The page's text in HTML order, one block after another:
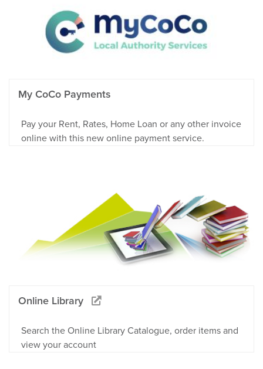
My CoCo Payments
Pay your Rent, Rates, Home Loan or any other invoice
online with this new online payment service.
Online Library
Search the Online Library Catalogue, order items and
view your account